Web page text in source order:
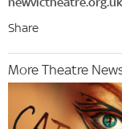
Share
More Theatre